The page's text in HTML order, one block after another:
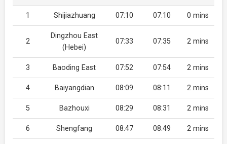
1 Shijiazhuang 07:10 07:10 0 mins
2
Dingzhou East
(Hebei)
07:33 07:35 2 mins
3 Baoding East 07:52 07:54 2 mins
4 Baiyangdian 08:09 08:11 2 mins
5 Bazhouxi 08:29 08:31 2 mins
6 Shengfang 08:47 08:49 2 mins